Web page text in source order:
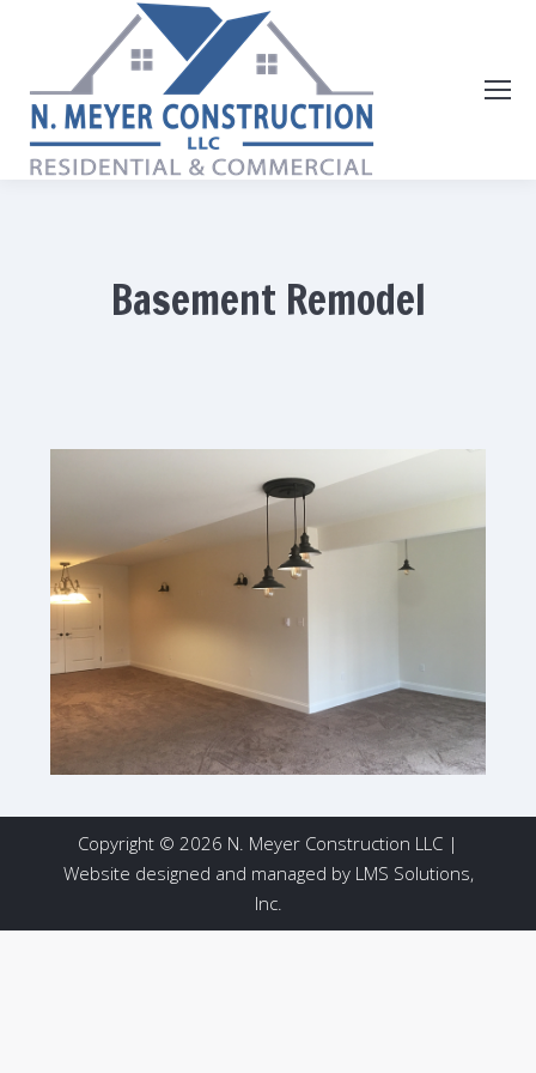
Basement Remodel
Copyright © 2026 N. Meyer Construction LLC |
Website designed and managed by LMS Solutions,
Inc.